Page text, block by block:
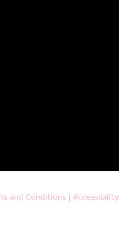
and Conditions Accessibility